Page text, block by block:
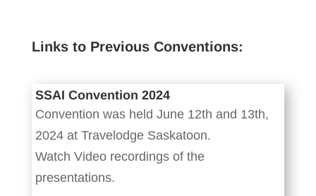
Links to Previous Conventions:
SSAI Convention 2024
Convention was held June 12th and 13th,
2024 at Travelodge Saskatoon.
Watch Video recordings of the
presentations.